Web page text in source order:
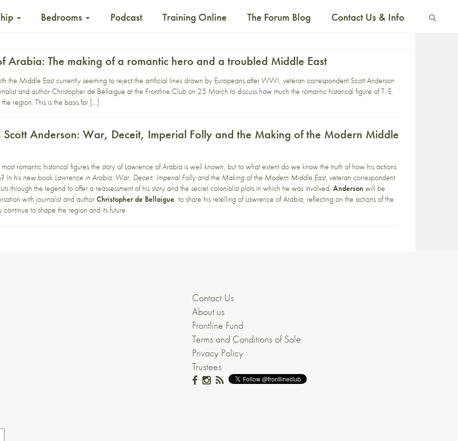
Bedrooms Podcast Training Online The Forum Blog Contact Us & Info
Arabia: The making of a romantic hero and a troubled Middle East
the Middle East currently seeming to reject the artificial lines drawn by Europeans after WWI, veteran correspondent Scott Anderson
and author Christopher de Bellaigue at the Frontline Club on 25 March to discuss how much the romantic historical figure of T. E.
region. This is the basis for […]
Scott Anderson: War, Deceit, Imperial Folly and the Making of the Modern Middle
most romantic historical figures the story of Lawrence of Arabia is well known, but to what extent do we know the truth of how his actions
In his new book Lawrence in Arabia: War, Deceit, Imperial Folly and the Making of the Modern Middle East, veteran correspondent
through the legend to offer a reassessment of his story and the secret colonialist plots in which he was involved.Anderson will be
with journalist and authorChristopher de Bellaigue, to share his retelling of Lawrence of Arabia, reflecting on the actions of the
continue to shape the region and its future.
Contact Us
About us
Frontline Fund
Terms and Conditions of Sale
Privacy Policy
Trustees